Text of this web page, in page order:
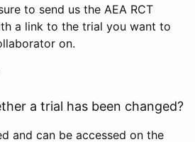
to send us the AEA RCT
a link to the trial you want to
on.
a trial has been changed?
and can be accessed on the